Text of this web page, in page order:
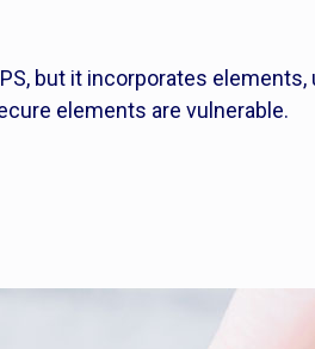
but it incorporates elements,
elements are vulnerable.